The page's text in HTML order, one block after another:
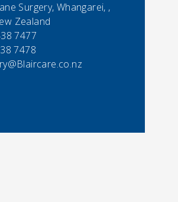
Surgery, Whangarei, ,
Zealand
7477
7478